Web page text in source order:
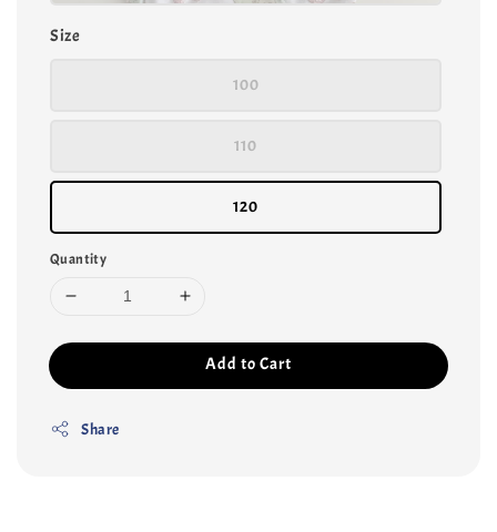
Size
100
110
120
Quantity
Add to Cart
Share